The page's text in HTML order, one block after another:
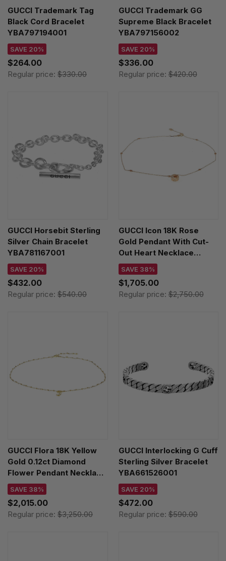
GUCCI Trademark Tag
Black Cord Bracelet
YBA797194001
SAVE 20%
$264.00
Regular price: $330.00
GUCCI Trademark GG
Supreme Black Bracelet
YBA797156002
SAVE 20%
$336.00
Regular price:$420.00
GUCCI Horsebit Sterling
Silver Chain Bracelet
YBA781167001
SAVE 20%
$432.00
Regular price: $540.00
GUCCI Icon 18K Rose
Gold Pendant With Cut-
Out Heart Necklace
YBB72937300100U
SAVE 38%
$1,705.00
Regular price:$2,750.00
GUCCI Flora 18K Yellow
Gold 0.12ct Diamond
Flower Pendant Necklace
YBB58184200200U
SAVE 38%
$2,015.00
Regular price: $3,250.00
GUCCI Interlocking G Cuff
Sterling Silver Bracelet
YBA661526001
SAVE 20%
$472.00
Regular price:$590.00